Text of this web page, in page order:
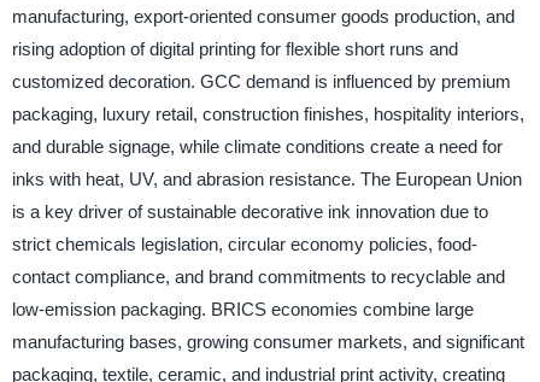
manufacturing, export-oriented consumer goods production, and
rising adoption of digital printing for flexible short runs and
customized decoration. GCC demand is influenced by premium
packaging, luxury retail, construction finishes, hospitality interiors,
and durable signage, while climate conditions create a need for
inks with heat, UV, and abrasion resistance. The European Union
is a key driver of sustainable decorative ink innovation due to
strict chemicals legislation, circular economy policies, food-
contact compliance, and brand commitments to recyclable and
low-emission packaging. BRICS economies combine large
manufacturing bases, growing consumer markets, and significant
packaging, textile, ceramic, and industrial print activity, creating